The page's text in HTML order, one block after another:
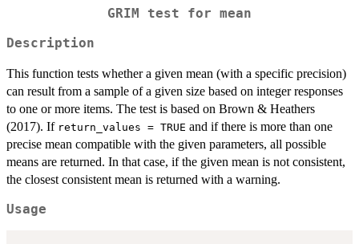
GRIM test for mean
Description
This function tests whether a given mean (with a specific precision)
can result from a sample of a given size based on integer responses
to one or more items. The test is based on Brown & Heathers
(2017). If return_values = TRUE and if there is more than one
precise mean compatible with the given parameters, all possible
means are returned. In that case, if the given mean is not consistent,
the closest consistent mean is returned with a warning.
Usage